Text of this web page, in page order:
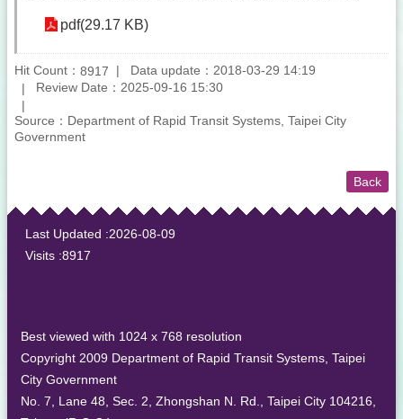
pdf(29.17 KB)
Hit Count： 8917
Data update：2018-03-29 14:19
Review Date：2025-09-16 15:30
Source：Department of Rapid Transit Systems, Taipei City
Government
Back
:::
Last Updated
2026-08-09
Visits 8917
Best viewed with 1024 x 768 resolution
Copyright 2009 Department of Rapid Transit Systems, Taipei
City Government
No. 7, Lane 48, Sec. 2, Zhongshan N. Rd., Taipei City 104216,